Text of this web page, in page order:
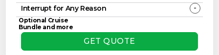
Interrupt for Any Reason
-
Optional Cruise
Bundle and more
GET QUOTE